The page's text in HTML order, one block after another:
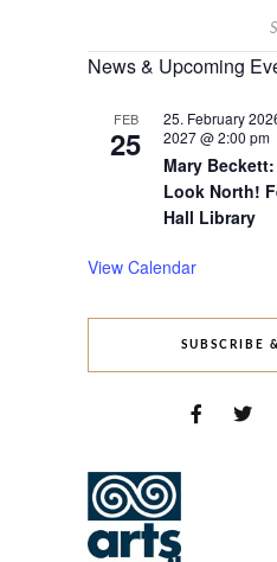
News & Upcoming
FEB
25
25. February
2027 @ 2:00 pm
Mary
Look North!
Hall Library
View Calendar
SUBSCRIBE